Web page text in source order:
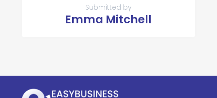
Submitted by
Emma Mitchell